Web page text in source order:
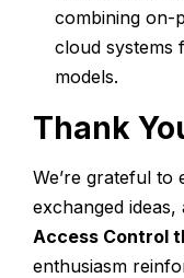
combining on-
cloud
models.
Thank
We’re grateful
exchanged
Access Control
enthusiasm